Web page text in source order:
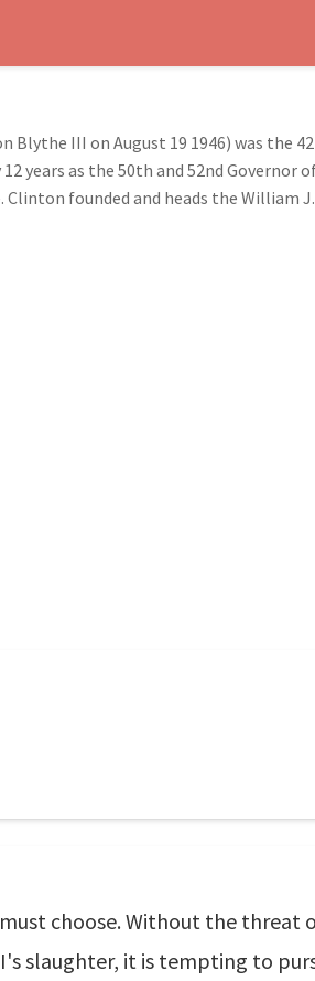
III on August 19 1946) was the
years as the 50th and 52nd
founded and heads the William
choose. Without the
slaughter, it is tempting to